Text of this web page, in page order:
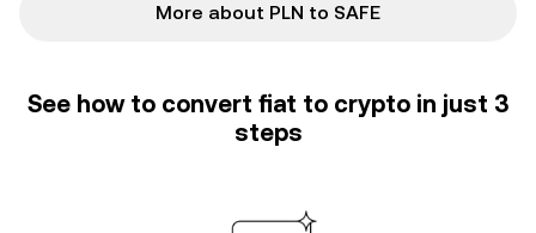
More about PLN to SAFE
See how to convert fiat to crypto in just 3
steps